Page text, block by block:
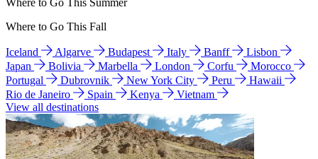
Where to Go This Summer
Where to Go This Fall
Iceland Algarve Budapest Italy Banff
Lisbon
Japan
Bolivia Marbella London Corfu
Morocco
Portugal
Dubrovnik New York City Peru
Hawaii
Rio de Janeiro
Spain Kenya
Vietnam
View all destinations